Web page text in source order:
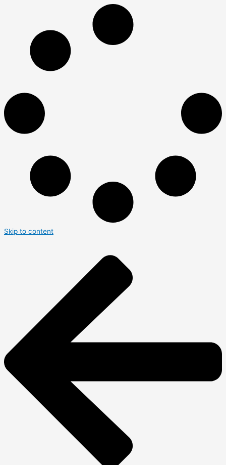
Skip to content